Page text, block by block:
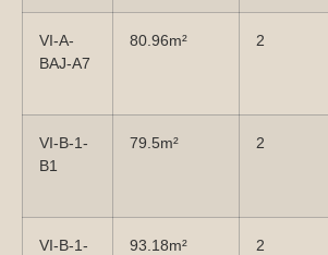
VI-A-
BAJ-A7
80.96m² 2
VI-B-1-
B1
79.5m² 2
VI-B-1-
93.18m² 2